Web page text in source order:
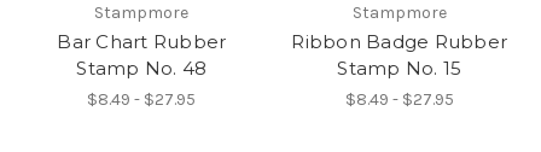
Stampmore
Bar Chart Rubber
Stamp No. 48
$8.49 - $27.95
Stampmore
Ribbon Badge Rubber
Stamp No. 15
$8.49 - $27.95